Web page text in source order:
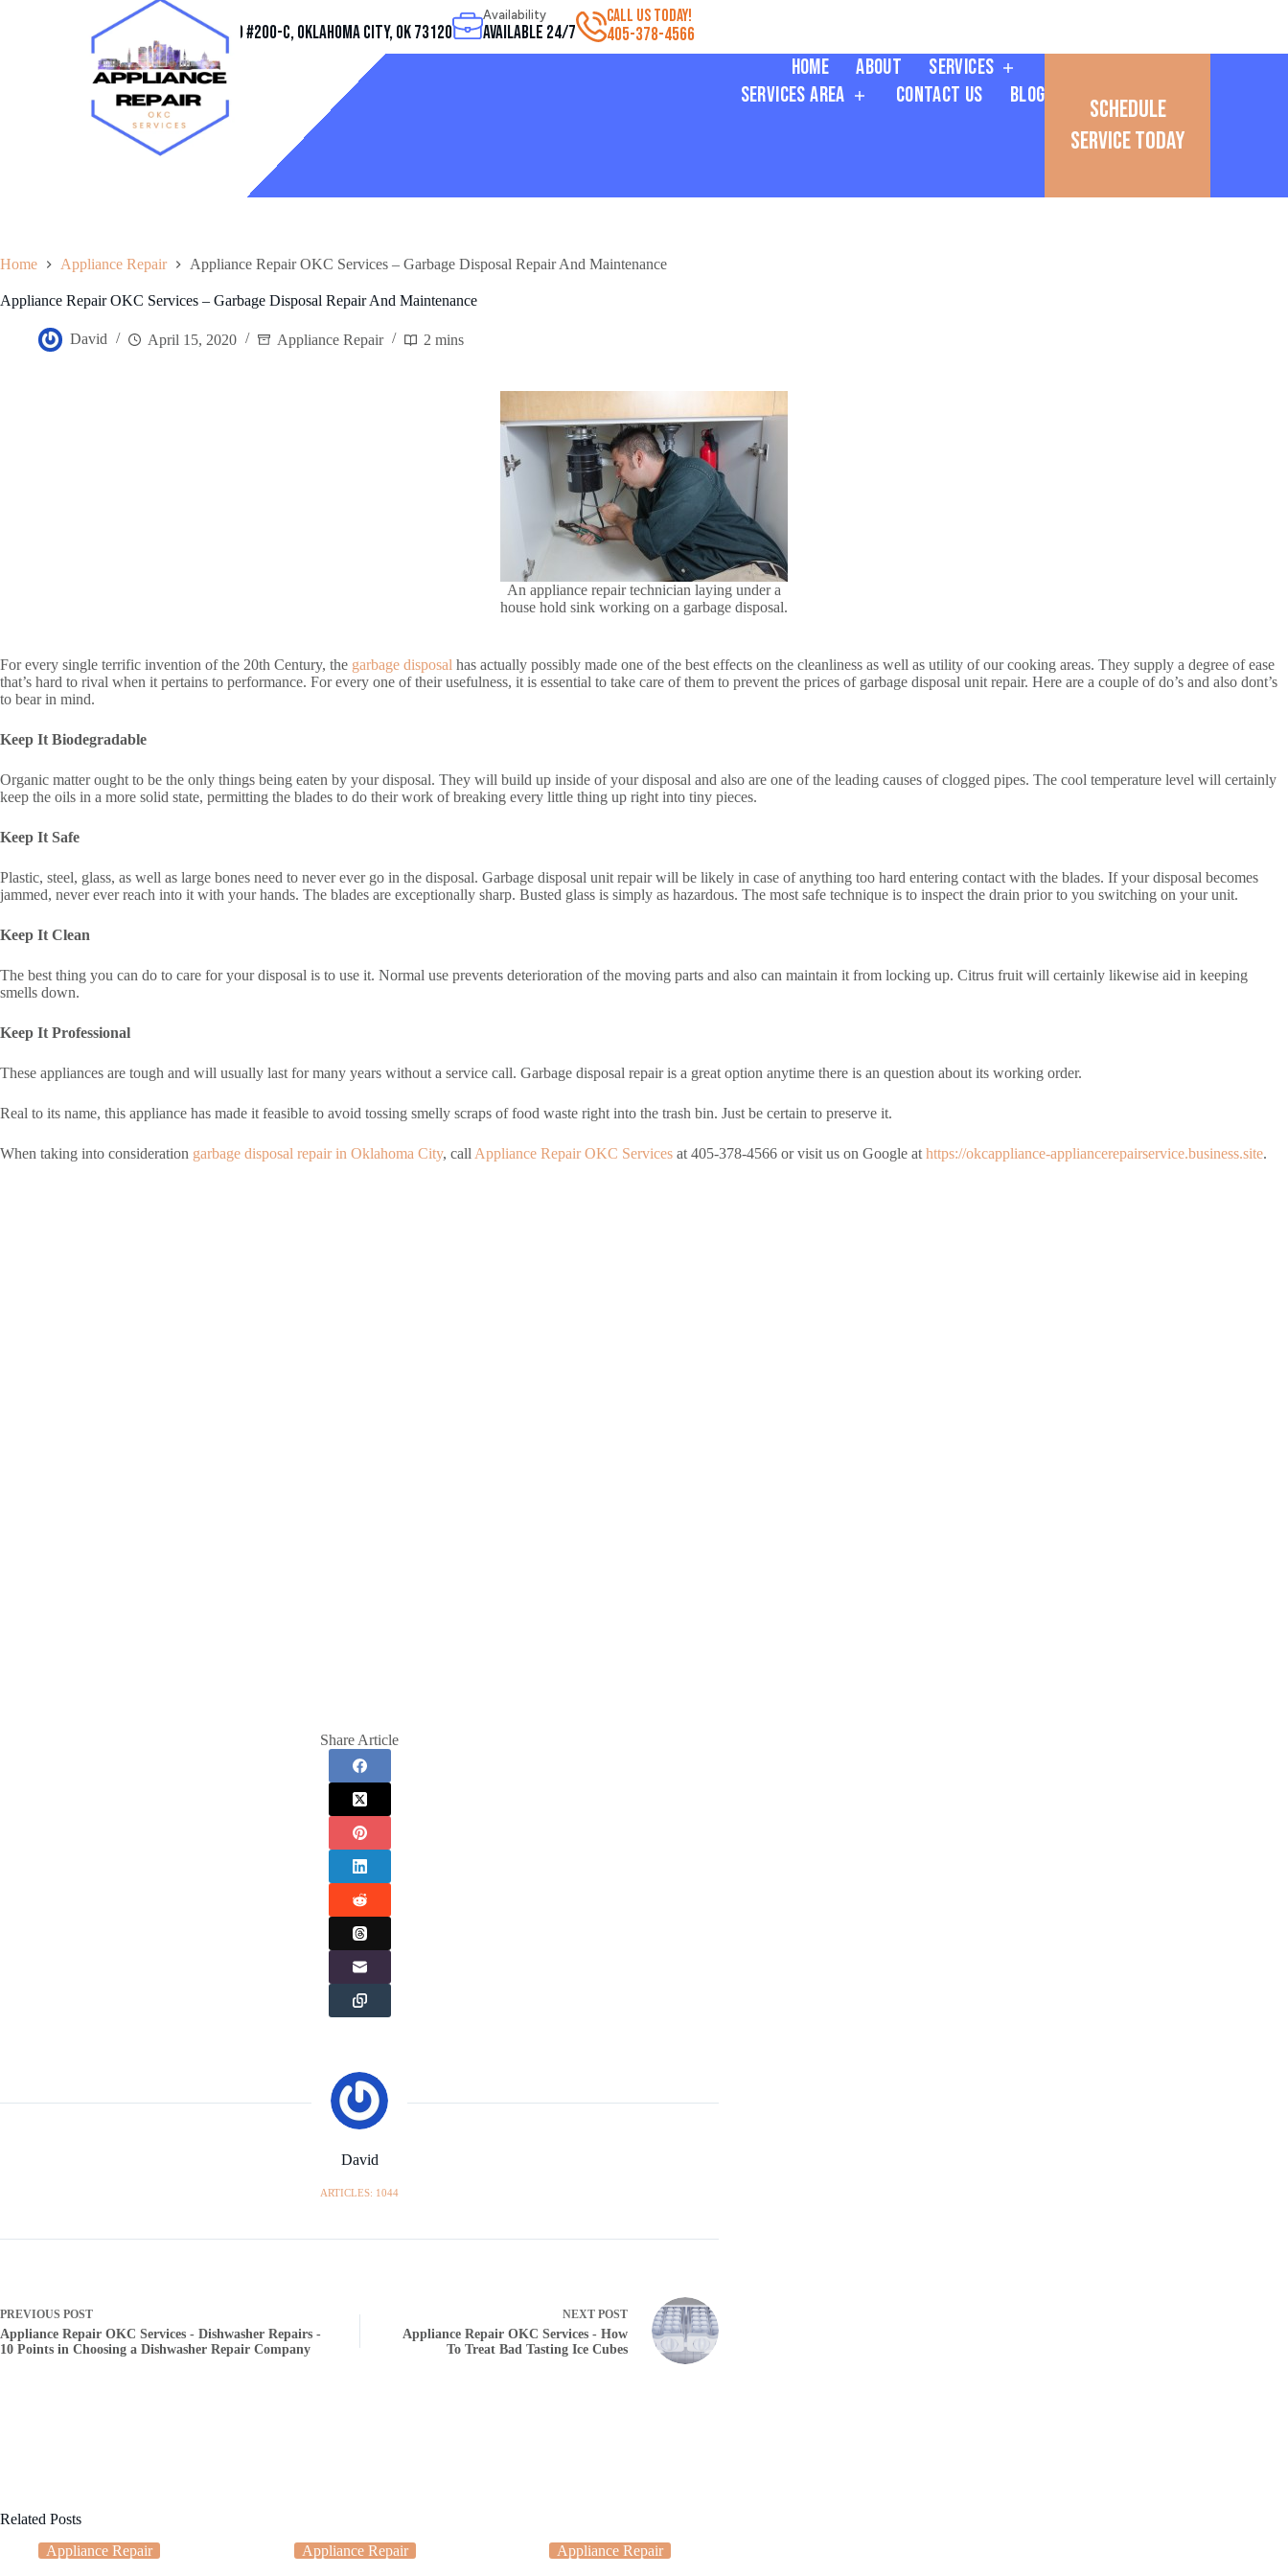
Address
11032 Quail Creek Rd #200-C, Oklahoma City, OK 73120
Availability
Available 24/7
CALL US TODAY!
405-378-4566
Home About
Services
Services Area
Contact Us Blog
Schedule
Service Today
Home Appliance Repair Appliance Repair OKC Services – Garbage Disposal Repair And Maintenance
Appliance Repair OKC Services – Garbage Disposal Repair And Maintenance
David April 15, 2020 Appliance Repair 2 mins
An appliance repair technician laying under a
house hold sink working on a garbage disposal.
For every single terrific invention of the 20th Century, the garbage disposal has actually possibly made one of the best effects on the cleanliness as well as utility of our cooking areas. They supply a degree of ease
that’s hard to rival when it pertains to performance. For every one of their usefulness, it is essential to take care of them to prevent the prices of garbage disposal unit repair. Here are a couple of do’s and also dont’s
to bear in mind.
Keep It Biodegradable
Organic matter ought to be the only things being eaten by your disposal. They will build up inside of your disposal and also are one of the leading causes of clogged pipes. The cool temperature level will certainly
keep the oils in a more solid state, permitting the blades to do their work of breaking every little thing up right into tiny pieces.
Keep It Safe
Plastic, steel, glass, as well as large bones need to never ever go in the disposal. Garbage disposal unit repair will be likely in case of anything too hard entering contact with the blades. If your disposal becomes
jammed, never ever reach into it with your hands. The blades are exceptionally sharp. Busted glass is simply as hazardous. The most safe technique is to inspect the drain prior to you switching on your unit.
Keep It Clean
The best thing you can do to care for your disposal is to use it. Normal use prevents deterioration of the moving parts and also can maintain it from locking up. Citrus fruit will certainly likewise aid in keeping
smells down.
Keep It Professional
These appliances are tough and will usually last for many years without a service call. Garbage disposal repair is a great option anytime there is an question about its working order.
Real to its name, this appliance has made it feasible to avoid tossing smelly scraps of food waste right into the trash bin. Just be certain to preserve it.
When taking into consideration garbage disposal repair in Oklahoma City, call Appliance Repair OKC Services at 405-378-4566 or visit us on Google at https://okcappliance-appliancerepairservice.business.site.
Share Article
David
ARTICLES: 1044
PREVIOUS POST
Appliance Repair OKC Services - Dishwasher Repairs -
10 Points in Choosing a Dishwasher Repair Company
NEXT POST
Appliance Repair OKC Services - How
To Treat Bad Tasting Ice Cubes
Related Posts
Appliance Repair
Appliance Repair Appliance Repair